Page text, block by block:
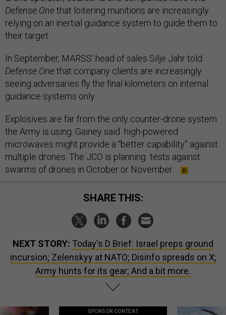
Defense Onethat loitering munitions are increasingly
relying on an inertial guidance system to guide them to
their target.
In September, MARSS’ head of sales Silje Jahr told
Defense Onethat company clients are increasingly
seeing adversaries fly the final kilometers on internal
guidance systems only.
Explosives are far from the only counter-drone system
the Army is using. Gainey said high-powered
microwaves might provide a “better capability” against
multiple drones. The JCO is planning tests against
swarms of drones in October or November.
SHARE THIS:
NEXT STORY: Today's D Brief: Israel preps ground
incursion; Zelenskyy at NATO; Disinfo spreads on X;
Army hunts for its gear; And a bit more.
SPONSOR CONTENT